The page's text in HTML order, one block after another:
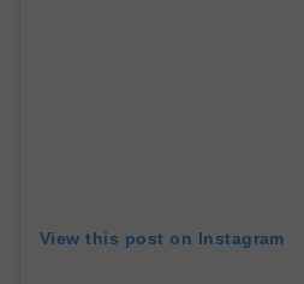
View this post on Instagram